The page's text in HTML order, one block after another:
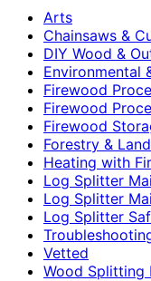
Arts
Chainsaws &
DIY Wood &
Environmental
Firewood
Firewood
Firewood
Forestry &
Heating with
Log Splitter
Log Splitter
Log Splitter
Vetted
Wood Splitting